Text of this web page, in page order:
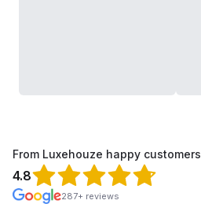
From Luxehouze happy customers
4.8
287+ reviews